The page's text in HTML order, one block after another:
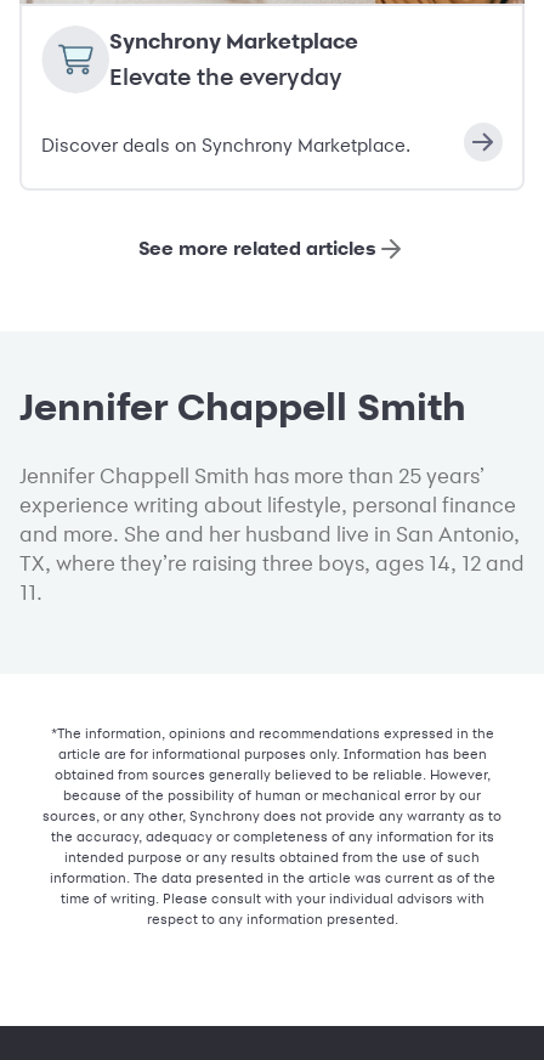
Synchrony Marketplace
Elevate the everyday
Discover deals on Synchrony Marketplace.
See more related articles
Jennifer Chappell Smith
Jennifer Chappell Smith has more than 25 years’
experience writing about lifestyle, personal finance
and more. She and her husband live in San Antonio,
TX, where they’re raising three boys, ages 14, 12 and
11.
*The information, opinions and recommendations expressed in the
article are for informational purposes only. Information has been
obtained from sources generally believed to be reliable. However,
because of the possibility of human or mechanical error by our
sources, or any other, Synchrony does not provide any warranty as to
the accuracy, adequacy or completeness of any information for its
intended purpose or any results obtained from the use of such
information. The data presented in the article was current as of the
time of writing. Please consult with your individual advisors with
respect to any information presented.